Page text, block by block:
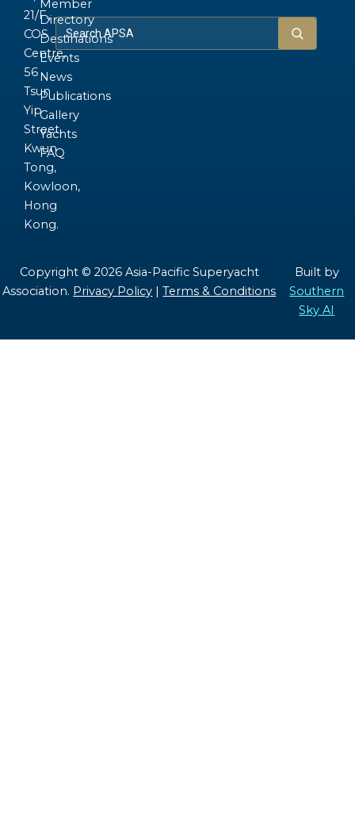
21/F.,
COS
Centre,
56
Tsun
Yip
Street,
Kwun
Tong,
Kowloon,
Hong
Kong.
Member
Directory
Destinations
Events
News
Publications
Gallery
Yachts
FAQ
Copyright © 2026 Asia-Pacific Superyacht
Association. Privacy Policy |Terms & Conditions
Built by
Southern
Sky AI